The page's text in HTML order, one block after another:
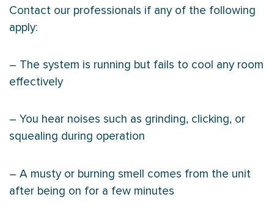
Contact our professionals if any of the following
apply:
– The system is running but fails to cool any room
effectively
– You hear noises such as grinding, clicking, or
squealing during operation
– A musty or burning smell comes from the unit
after being on for a few minutes